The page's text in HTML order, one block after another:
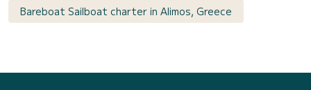
Bareboat Sailboat charter in Alimos, Greece